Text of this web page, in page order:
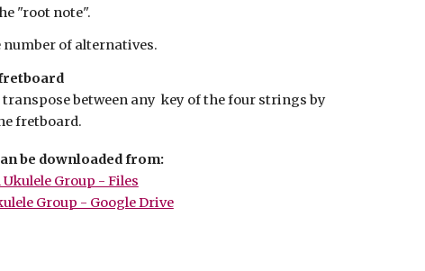
"root note".
number of alternatives.
between any key of the four strings by
fretboard.
be downloaded from:
Group - Files
Group - Google Drive